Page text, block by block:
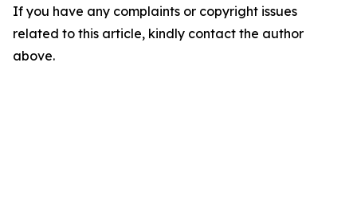
If you have any complaints or copyright issues
related to this article, kindly contact the author
above.